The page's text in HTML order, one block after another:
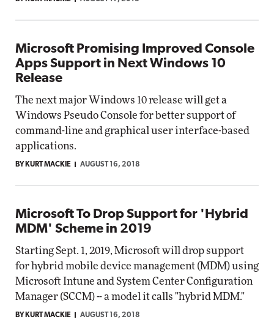
Microsoft Promising Improved Console
Apps Support in Next Windows 10
Release
The next major Windows 10 release will get a
Windows Pseudo Console for better support of
command-line and graphical user interface-based
applications.
BY KURT MACKIE AUGUST 16, 2018
Microsoft To Drop Support for 'Hybrid
MDM' Scheme in 2019
Starting Sept. 1, 2019, Microsoft will drop support
for hybrid mobile device management (MDM) using
Microsoft Intune and System Center Configuration
Manager (SCCM) -- a model it calls "hybrid MDM."
BY KURT MACKIE AUGUST 16, 2018